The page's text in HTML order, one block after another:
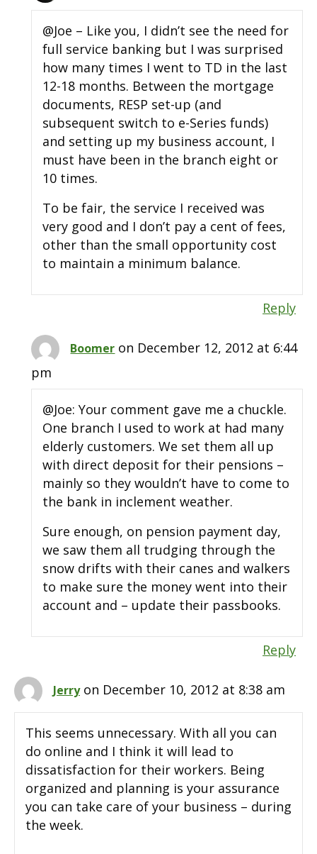
@Joe – Like you, I didn’t see the need for
full service banking but I was surprised
how many times I went to TD in the last
12-18 months. Between the mortgage
documents, RESP set-up (and
subsequent switch to e-Series funds)
and setting up my business account, I
must have been in the branch eight or
10 times.
To be fair, the service I received was
very good and I don’t pay a cent of fees,
other than the small opportunity cost
to maintain a minimum balance.
Reply
Boomer on December 12, 2012 at 6:44
pm
@Joe: Your comment gave me a chuckle.
One branch I used to work at had many
elderly customers. We set them all up
with direct deposit for their pensions –
mainly so they wouldn’t have to come to
the bank in inclement weather.
Sure enough, on pension payment day,
we saw them all trudging through the
snow drifts with their canes and walkers
to make sure the money went into their
account and – update their passbooks.
Reply
Jerry on December 10, 2012 at 8:38 am
This seems unnecessary. With all you can
do online and I think it will lead to
dissatisfaction for their workers. Being
organized and planning is your assurance
you can take care of your business – during
the week.